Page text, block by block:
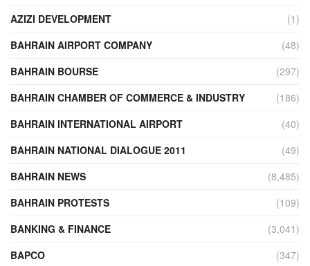
AZIZI DEVELOPMENT
(1)
BAHRAIN AIRPORT COMPANY
(48)
BAHRAIN BOURSE
(297)
BAHRAIN CHAMBER OF COMMERCE & INDUSTRY
(186)
BAHRAIN INTERNATIONAL AIRPORT
(40)
BAHRAIN NATIONAL DIALOGUE 2011
(49)
BAHRAIN NEWS
(8,485)
BAHRAIN PROTESTS
(109)
BANKING & FINANCE
(3,041)
BAPCO
(347)